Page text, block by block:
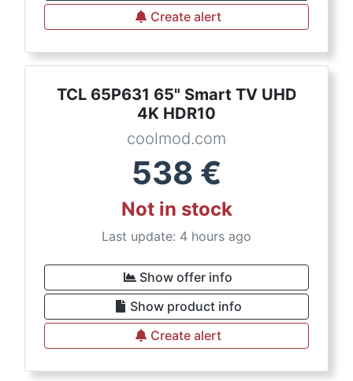
Create alert
TCL 65P631 65" Smart TV UHD
4K HDR10
coolmod.com
538 €
Not in stock
Last update: 4 hours ago
Show offer info
Show product info
Create alert